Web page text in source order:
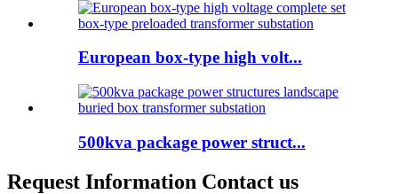
European box-type high volt...
500kva package power struct...
Request Information Contact us